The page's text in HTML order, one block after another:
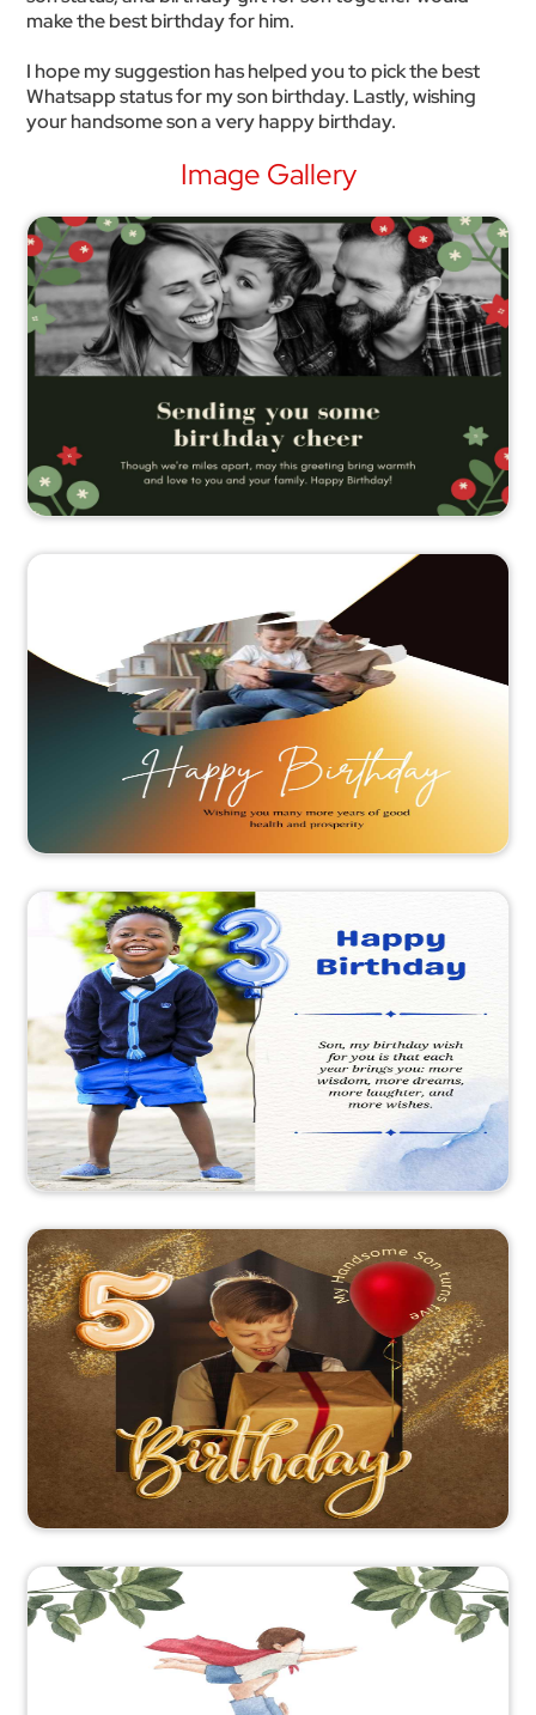
make the best birthday for him.
I hope my suggestion has helped you to pick the best
Whatsapp status for my son birthday. Lastly, wishing
your handsome son a very happy birthday.
Image Gallery